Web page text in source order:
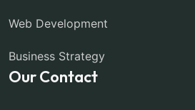
Web Development
Business Strategy
Our Contact